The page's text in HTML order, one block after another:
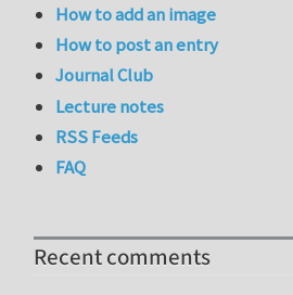
How to add an image
How to post an entry
Journal Club
Lecture notes
RSS Feeds
FAQ
Recent comments